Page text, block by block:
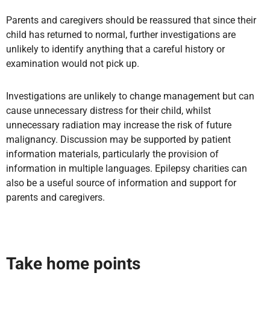
Parents and caregivers should be reassured that since their
child has returned to normal, further investigations are
unlikely to identify anything that a careful history or
examination would not pick up.
Investigations are unlikely to change management but can
cause unnecessary distress for their child, whilst
unnecessary radiation may increase the risk of future
malignancy. Discussion may be supported by patient
information materials, particularly the provision of
information in multiple languages. Epilepsy charities can
also be a useful source of information and support for
parents and caregivers.
Take home points